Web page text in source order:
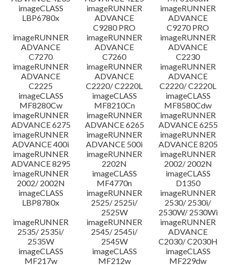
imageCLASS
LBP6780x
imageRUNNER
ADVANCE
C9280 PRO
imageRUNNER
ADVANCE
C9270 PRO
imageRUNNER
ADVANCE
C7270
imageRUNNER
ADVANCE
C7260
imageRUNNER
ADVANCE
C2230
imageRUNNER
ADVANCE
C2225
imageRUNNER
ADVANCE
C2220/ C2220L
imageRUNNER
ADVANCE
C2220/ C2220L
imageCLASS
MF8280Cw
imageCLASS
MF8210Cn
imageCLASS
MF8580Cdw
imageRUNNER
ADVANCE 6275
imageRUNNER
ADVANCE 6265
imageRUNNER
ADVANCE 6255
imageRUNNER
ADVANCE 400i
imageRUNNER
ADVANCE 500i
imageRUNNER
ADVANCE 8205
imageRUNNER
ADVANCE 8295
imageRUNNER
2202N
imageRUNNER
2002/ 2002N
imageRUNNER
2002/ 2002N
imageCLASS
MF4770n
imageCLASS
D1350
imageCLASS
LBP8780x
imageRUNNER
2525/ 2525i/
2525W
imageRUNNER
2530/ 2530i/
2530W/ 2530Wi
imageRUNNER
2535/ 2535i/
2535W
imageRUNNER
2545/ 2545i/
2545W
imageRUNNER
ADVANCE
C2030/ C2030H
imageCLASS
MF217w
imageCLASS
MF212w
imageCLASS
MF229dw